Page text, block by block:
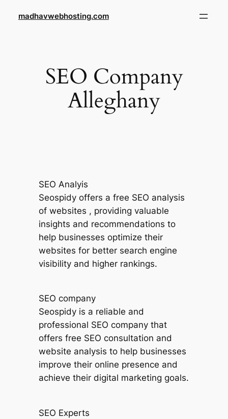
madhavwebhosting.com
SEO Company
Alleghany
SEO Analyis
Seospidy offers a free SEO analysis
of websites , providing valuable
insights and recommendations to
help businesses optimize their
websites for better search engine
visibility and higher rankings.
SEO company
Seospidy is a reliable and
professional SEO company that
offers free SEO consultation and
website analysis to help businesses
improve their online presence and
achieve their digital marketing goals.
SEO Experts